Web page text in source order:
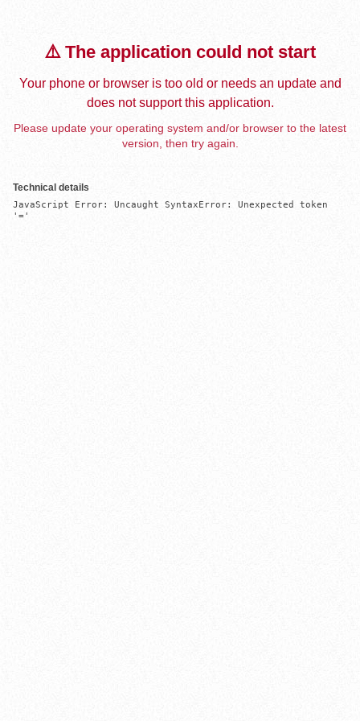
⚠️ The application could not start
Your phone or browser is too old or needs an update and
does not support this application.
Please update your operating system and/or browser to the latest
version, then try again.
Technical details
JavaScript Error: Uncaught SyntaxError: Unexpected token
'='